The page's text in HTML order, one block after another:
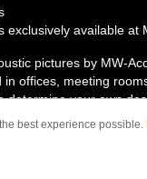
exclusively available at
pictures by MW-
in offices, meeting
determine your own
including
best experience possible.